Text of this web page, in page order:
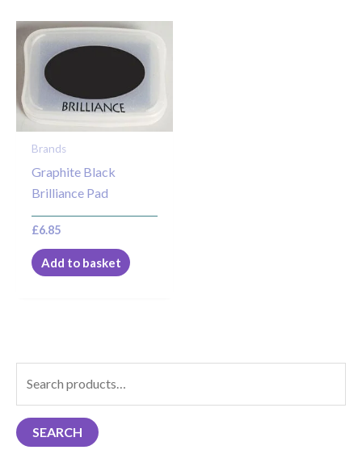
a
r
SEARCH
Brands
Graphite Black
Brilliance Pad
£6.85
Add to basket